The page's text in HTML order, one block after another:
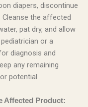
diapers, discontinue
the affected
pat dry, and allow
or a
diagnosis and
any remaining
potential
Affected Product: